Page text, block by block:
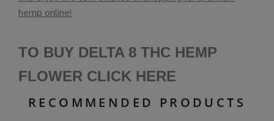
hemp online!
TO BUY DELTA 8 THC HEMP
FLOWER CLICK HERE
RECOMMENDED PRODUCTS